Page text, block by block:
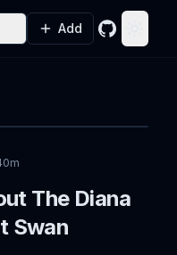
Add GitHub
The Diana
Swan